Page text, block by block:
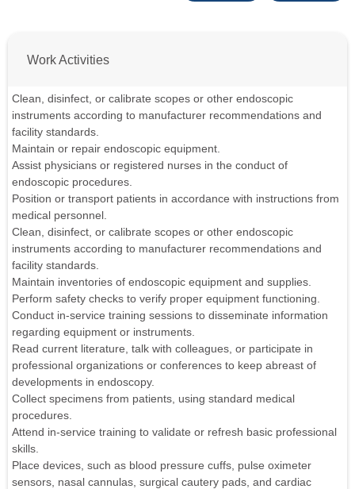
Work Activities
Clean, disinfect, or calibrate scopes or other endoscopic
instruments according to manufacturer recommendations and
facility standards.
Maintain or repair endoscopic equipment.
Assist physicians or registered nurses in the conduct of
endoscopic procedures.
Position or transport patients in accordance with instructions from
medical personnel.
Clean, disinfect, or calibrate scopes or other endoscopic
instruments according to manufacturer recommendations and
facility standards.
Maintain inventories of endoscopic equipment and supplies.
Perform safety checks to verify proper equipment functioning.
Conduct in-service training sessions to disseminate information
regarding equipment or instruments.
Read current literature, talk with colleagues, or participate in
professional organizations or conferences to keep abreast of
developments in endoscopy.
Collect specimens from patients, using standard medical
procedures.
Attend in-service training to validate or refresh basic professional
skills.
Place devices, such as blood pressure cuffs, pulse oximeter
sensors, nasal cannulas, surgical cautery pads, and cardiac